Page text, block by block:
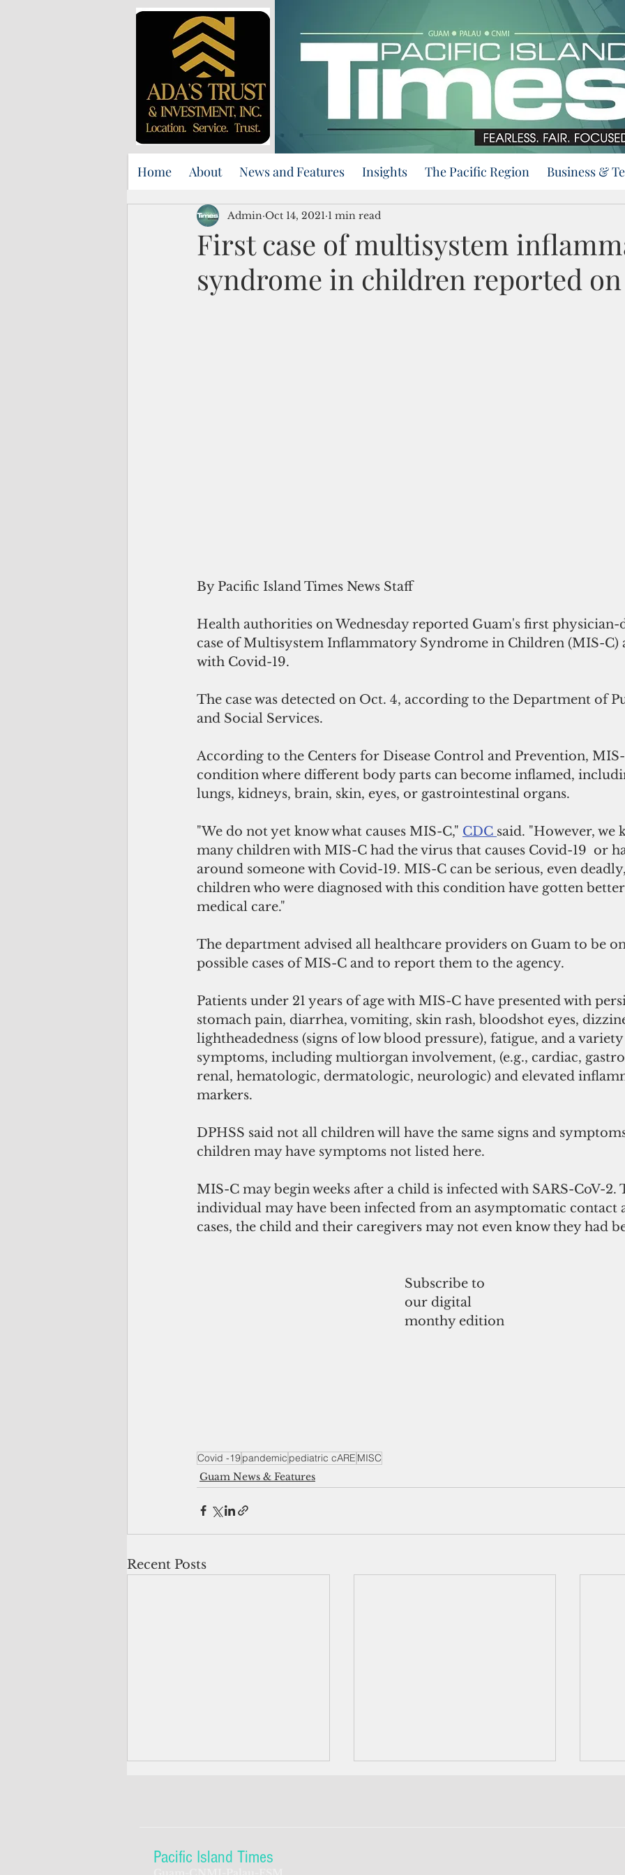
Home About News and Features Insights The Pacific Region Business &
First case of multisystem
syndrome in children reported on
Admin Oct 14, 2021 1 min read
By Pacific Island Times News Staff
Health authorities on Wednesday reported Guam's first physician-
case of Multisystem Inflammatory Syndrome in Children (MIS-C)
with Covid-19.
The case was detected on Oct. 4, according to the Department of
and Social Services.
According to the Centers for Disease Control and Prevention, MIS-
condition where different body parts can become inflamed,
lungs, kidneys, brain, skin, eyes, or gastrointestinal organs.
"We do not yet know what causes MIS-C," CDC said. "However, we
many children with MIS-C had the virus that causes Covid-19  or
around someone with Covid-19. MIS-C can be serious, even
children who were diagnosed with this condition have gotten
medical care."
The department advised all healthcare providers on Guam to be
possible cases of MIS-C and to report them to the agency.
Patients under 21 years of age with MIS-C have presented with
stomach pain, diarrhea, vomiting, skin rash, bloodshot eyes,
lightheadedness (signs of low blood pressure), fatigue, and a
symptoms, including multiorgan involvement, (e.g., cardiac,
renal, hematologic, dermatologic, neurologic) and elevated
markers.
DPHSS said not all children will have the same signs and
children may have symptoms not listed here.
MIS-C may begin weeks after a child is infected with SARS-CoV-2.
individual may have been infected from an asymptomatic contact
cases, the child and their caregivers may not even know they had
Subscribe to
our digital
monthy edition
Covid -19pandemic pediatric cARE MISC
Guam News & Features
Recent Posts
Pacific Island Times